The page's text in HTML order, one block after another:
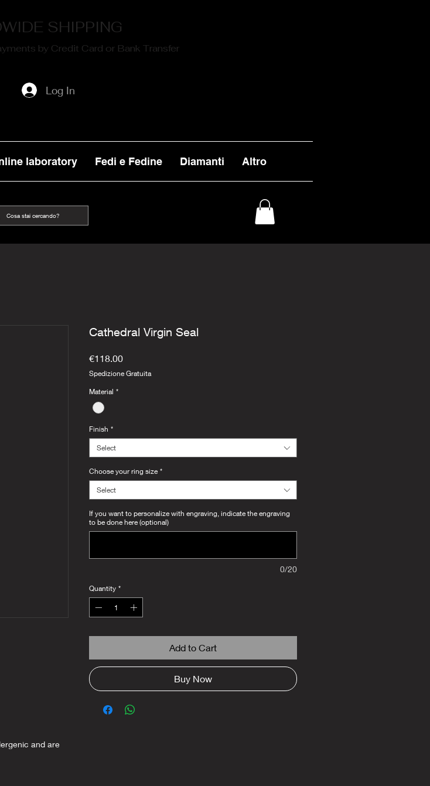
SHIPPING
by Credit Card or Bank Transfer
Log In
laboratory Fedi e Fedine Diamanti Altro
and are
Cathedral Virgin Seal
€118.00Price
Spedizione Gratuita
Material *
Finish *
Select
Choose your ring size *
Select
If you want to personalize with engraving, indicate the engraving
to be done here (optional)
0/20
Quantity *
Add to Cart
Buy Now